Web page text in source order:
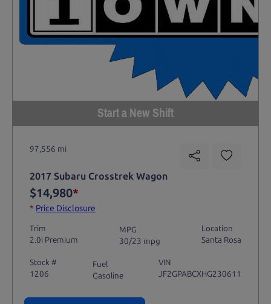
Start a New Shift
97,556 mi
2017 Subaru Crosstrek Wagon
$14,980*
* Price Disclosure
Trim
2.0i Premium
MPG
30/23 mpg
Location
Santa Rosa
Stock #
1206
Fuel
Gasoline
VIN
JF2GPABCXHG230611